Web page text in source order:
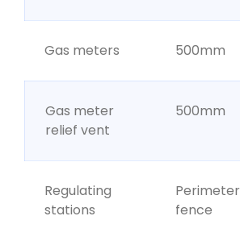
Gas meters 500mm
Gas meter
relief vent
500mm
Regulating
stations
Perimeter
fence